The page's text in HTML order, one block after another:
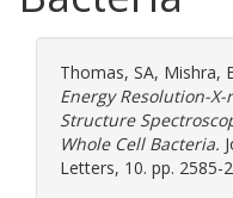
Thomas, SA, Mishra,
Energy Resolution-
Structure
Whole Cell Bacteria.
Letters, 10. pp. 2585-